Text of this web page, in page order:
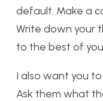
default. Make a
Write down your
to the best of
I also want you
Ask them what